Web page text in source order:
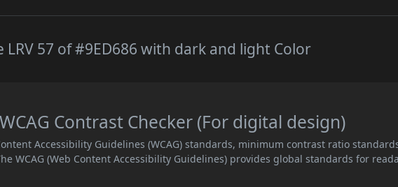
LRV 57 of #9ED686 with dark and light Color
Contrast Checker (For digital design)
Accessibility Guidelines (WCAG) standards, minimum contrast ratio
WCAG (Web Content Accessibility Guidelines) provides global standards for